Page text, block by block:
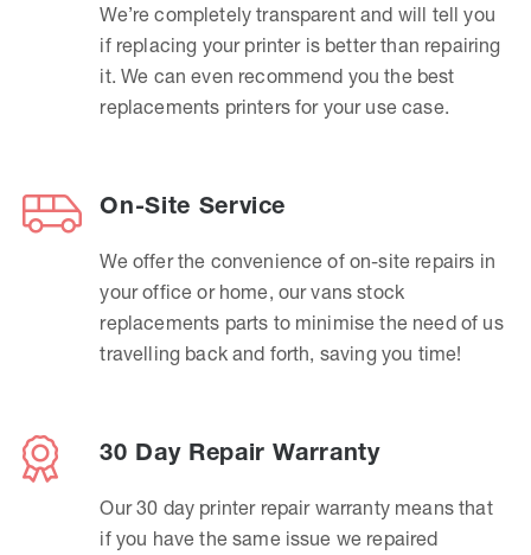
We’re completely transparent and will tell you
if replacing your printer is better than repairing
it. We can even recommend you the best
replacements printers for your use case.
On-Site Service
We offer the convenience of on-site repairs in
your office or home, our vans stock
replacements parts to minimise the need of us
travelling back and forth, saving you time!
30 Day Repair Warranty
Our 30 day printer repair warranty means that
if you have the same issue we repaired